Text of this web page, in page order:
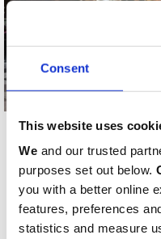
Consent
This website uses
We and our trusted
purposes set out below.
you with a better online
features, preferences
statistics and measure
24th
Lady